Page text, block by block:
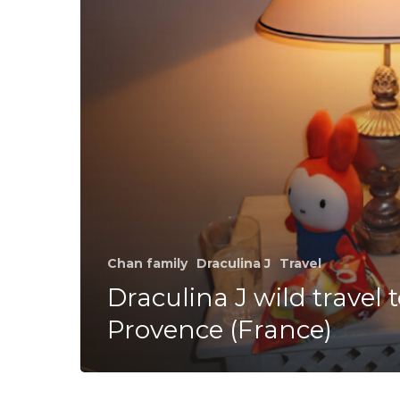
Chan family Draculina J Travel
Draculina J wild travel
Provence (France)